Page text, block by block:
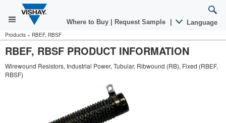
Where to Buy Request Sample Language
Products » RBEF, RBSF
RBEF, RBSF PRODUCT INFORMATION
Wirewound Resistors, Industrial Power, Tubular, Ribwound (RB), Fixed (RBEF,
RBSF)